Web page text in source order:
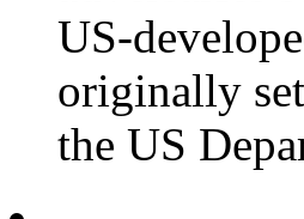
US-
originally
the US